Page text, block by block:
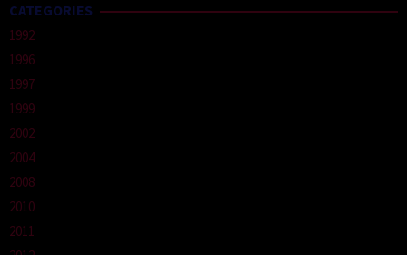
CATEGORIES
1992
1996
1997
1999
2002
2004
2008
2010
2011